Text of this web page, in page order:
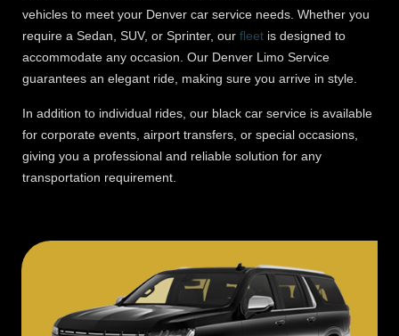
vehicles to meet your Denver car service needs. Whether you
require a Sedan, SUV, or Sprinter, ourfleet is designed to
accommodate any occasion. Our Denver Limo Service
guarantees an elegant ride, making sure you arrive in style.
In addition to individual rides, our black car service is available
for corporate events, airport transfers, or special occasions,
giving you a professional and reliable solution for any
transportation requirement.